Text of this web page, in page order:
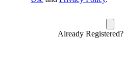
Already Registered?